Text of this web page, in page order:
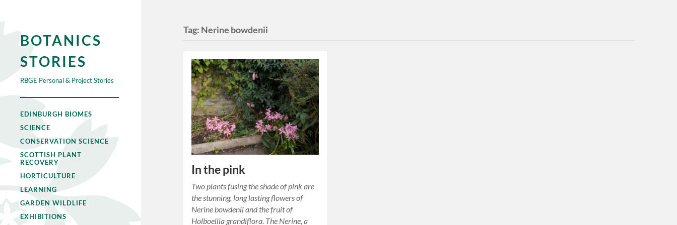
BOTANICS
STORIES
RBGE Personal & Project Stories
EDINBURGH BIOMES
SCIENCE
CONSERVATION SCIENCE
SCOTTISH PLANT
RECOVERY
HORTICULTURE
LEARNING
GARDEN WILDLIFE
EXHIBITIONS
Tag: Nerine bowdenii
In the pink
Two plants fusing the shade of pink are
the stunning, long lasting flowers of
Nerine bowdenii and the fruit of
Holboellia grandiflora. The Nerine, a